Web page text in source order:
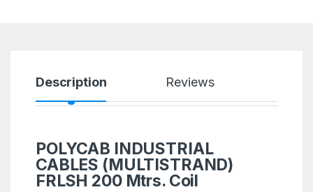
Description Reviews
POLYCAB INDUSTRIAL
CABLES (MULTISTRAND)
FRLSH 200 Mtrs. Coil